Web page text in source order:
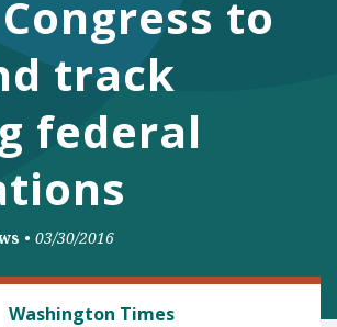
to
track
federal
• 03/30/2016
Washington Times